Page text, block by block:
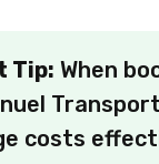
Tip: When
costs